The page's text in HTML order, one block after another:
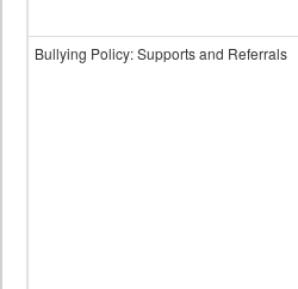
Bullying Policy: Supports and Referrals